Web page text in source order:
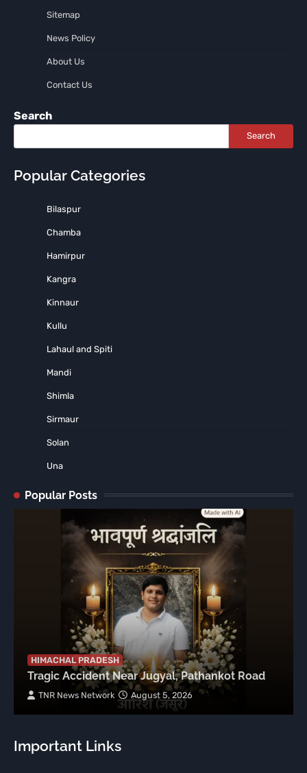
Sitemap
News Policy
About Us
Contact Us
Search
Search
Popular Categories
Bilaspur
Chamba
Hamirpur
Kangra
Kinnaur
Kullu
Lahaul and Spiti
Mandi
Shimla
Sirmaur
Solan
Una
Popular Posts
HIMACHAL PRADESH
Tragic Accident Near Jugyal, Pathankot Road
TNR News Network August 5, 2026
Important Links